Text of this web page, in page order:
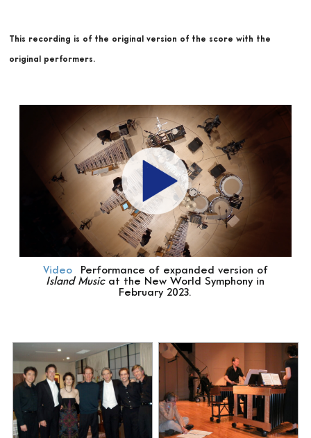
This recording is of the original version of the score with the
original performers.
Video
Performance of expanded version of
Island Musicat the New World Symphony in
February 2023.